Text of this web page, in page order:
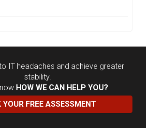
IT headaches and achieve greater
stability.
HOW WE CAN HELP YOU?
YOUR FREE ASSESSMENT